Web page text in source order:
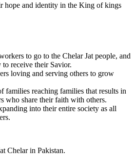
hope and identity in the King of kings
to go to the Chelar Jat people, and
to receive their Savior.
loving and serving others to grow
families reaching families that results in
who share their faith with others.
into their entire society as all
Chelar in Pakistan.